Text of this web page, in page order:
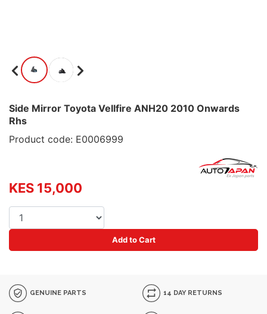
Side Mirror Toyota Vellfire ANH20 2010 Onwards
Rhs
Product code: E0006999
KES 15,000
Add to Cart
GENUINE PARTS 14 DAY RETURNS